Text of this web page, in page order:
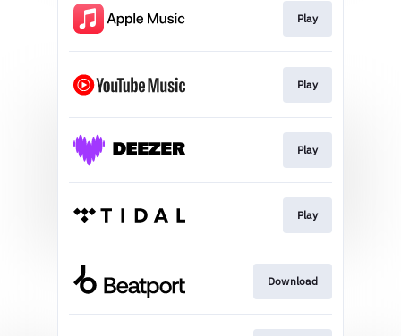
Play
Play
Play
Play
Download